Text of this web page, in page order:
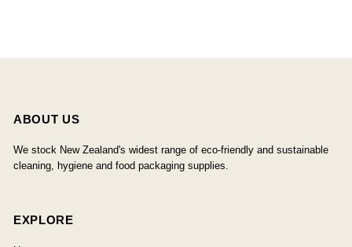
ABOUT US
We stock New Zealand's widest range of eco-friendly and sustainable
cleaning, hygiene and food packaging supplies.
EXPLORE